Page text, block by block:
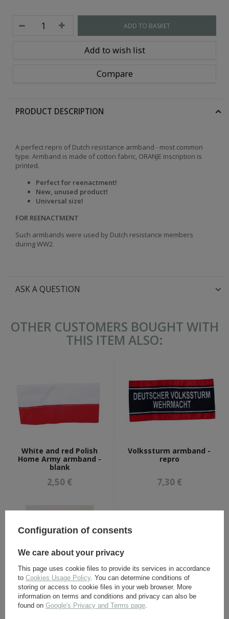
ADD TO BASKET
Add to wish list
Compare
PRODUCT DESCRIPTION
A perfect repro of Dutch resistance armband - most common
type. Armband is made of cotton fabric, ORANJE inscription is
printed.
Perfect for reenactment!
New, unused product!
Universal size!
FOR REENACTMENT
Such armbands were used by Dutch resistance members
during WW2.
ASK A QUESTION
OTHER CUSTOMERS BOUGHT WITH
THIS ITEM ALSO:
White and red Polish
Home Army armband -
blank
2,50 €
Volkssturm armband -
repro
7,30 €
WH eagle shield water
decal - repro
White and red Polish
Home Army armband -
Configuration of consents
We care about your privacy
This page uses cookie files to provide its services in accordance
to Cookies Usage Policy. You can determine conditions of
storing or access to cookie files in your web browser. More
information on terms and conditions and privacy can also be
found on Google's Privacy and Terms page.